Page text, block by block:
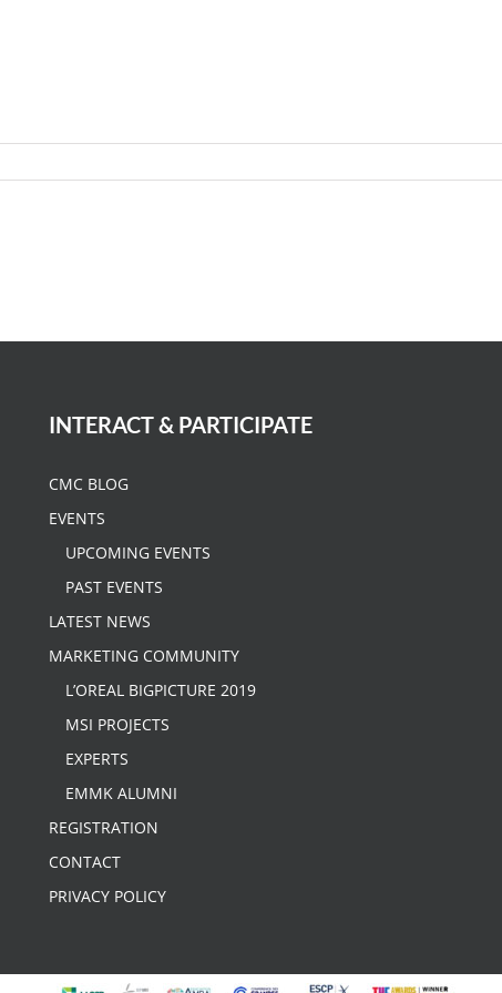
INTERACT & PARTICIPATE
CMC BLOG
EVENTS
UPCOMING EVENTS
PAST EVENTS
LATEST NEWS
MARKETING COMMUNITY
L’OREAL BIGPICTURE 2019
MSI PROJECTS
EXPERTS
EMMK ALUMNI
REGISTRATION
CONTACT
PRIVACY POLICY